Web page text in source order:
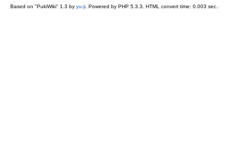
Based on "PukiWiki" 1.3 by yu-ji. Powered by PHP 5.3.3. HTML convert time: 0.003 sec.